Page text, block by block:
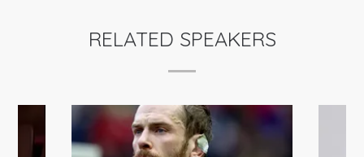
RELATED SPEAKERS